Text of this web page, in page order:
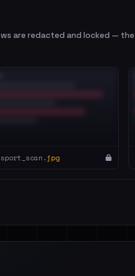
are redacted and locked — the
jpg